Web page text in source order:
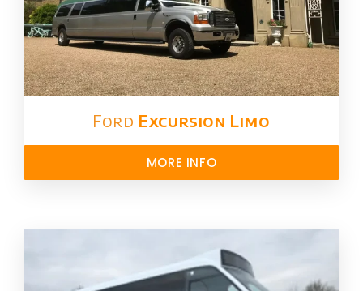
Ford ​ Excursion Limo
MORE INFO